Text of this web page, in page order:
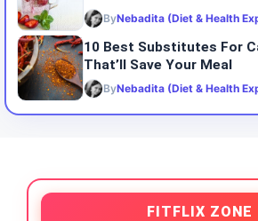
ByNebadita (Diet & Health
10 Best Substitutes For
That’ll Save Your Meal
ByNebadita (Diet & Health
FITFLIX ZONE